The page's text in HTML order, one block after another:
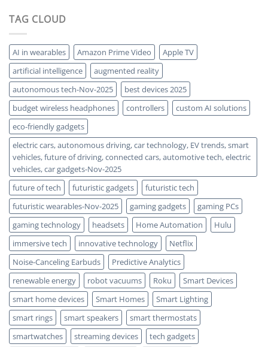
Comeback
from
TAG CLOUD
AI in wearables Amazon Prime Video
Apple TV
artificial intelligence
augmented reality
autonomous tech-Nov-2025
best devices 2025
budget wireless headphones
controllers
custom AI solutions
eco-friendly gadgets
electric cars, autonomous driving, car technology, EV trends, smart
vehicles, future of driving, connected cars, automotive tech, electric
vehicles, car gadgets-Nov-2025
future of tech
futuristic gadgets
futuristic tech
futuristic wearables-Nov-2025
gaming gadgets
gaming PCs
gaming technology
headsets Home Automation
Hulu
immersive tech
innovative technology
Netflix
Noise-Canceling Earbuds
Predictive Analytics
renewable energy
robot vacuums Roku
Smart Devices
smart home devices
Smart Homes
Smart Lighting
smart rings
smart speakers
smart thermostats
smartwatches
streaming devices
tech gadgets